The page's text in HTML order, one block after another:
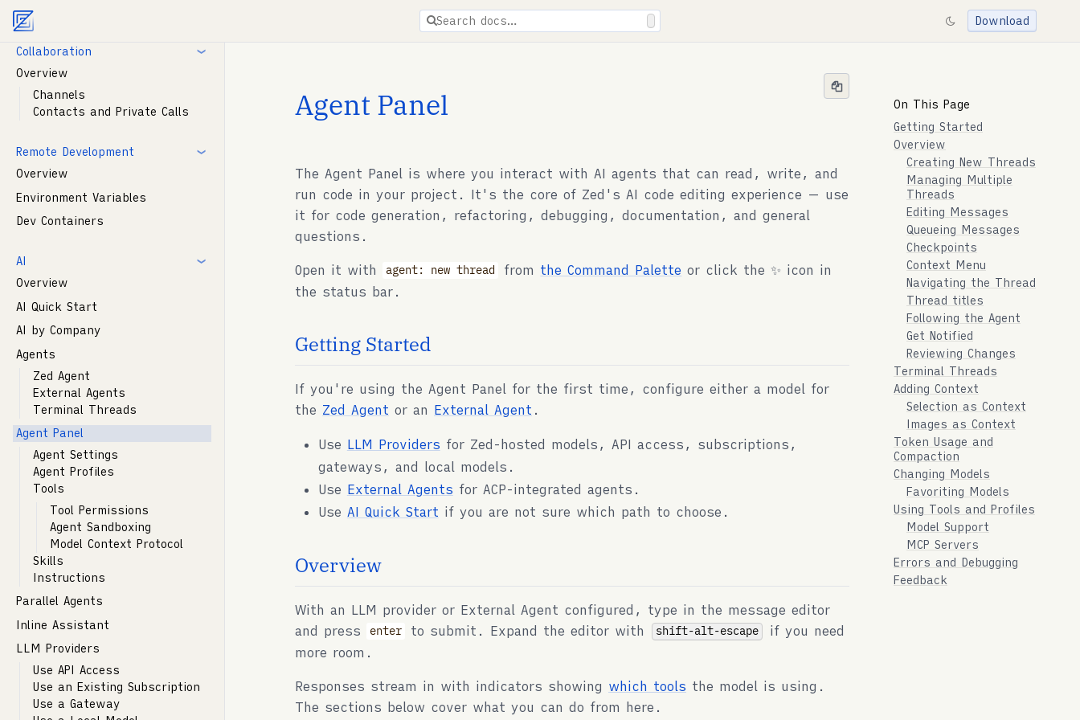
Agent documentation index: . Markdown versions are available for docs pages.
Search docs… Download
Agent Panel
The Agent Panel is where you interact with AI agents that can read, write, and
run code in your project. It's the core of Zed's AI code editing experience — use
it for code generation, refactoring, debugging, documentation, and general
questions.
Open it with agent: new thread from the Command Palette or click the ✨ icon in
the status bar.
Getting Started
If you're using the Agent Panel for the first time, configure either a model for
the Zed Agent or an External Agent .
Use LLM Providers for Zed-hosted models, API access, subscriptions,
gateways, and local models.
Use External Agents for ACP-integrated agents.
Use AI Quick Start if you are not sure which path to choose.
Overview
With an LLM provider or External Agent configured, type in the message editor
and press
enter to submit. Expand the editor with shift-alt-escape
if you need
more room.
Responses stream in with indicators showing which tools the model is using.
The sections below cover what you can do from here.
On This Page
Getting Started
Overview
Creating New Threads
Managing Multiple
Threads
Editing Messages
Queueing Messages
Checkpoints
Context Menu
Navigating the Thread
Thread titles
Following the Agent
Get Notified
Reviewing Changes
Terminal Threads
Adding Context
Selection as Context
Images as Context
Token Usage and
Compaction
Changing Models
Favoriting Models
Using Tools and Profiles
Model Support
MCP Servers
Errors and Debugging
Feedback
Modelines
Collaboration
Overview
Channels
Contacts and Private Calls
Remote Development
Overview
Environment Variables
Dev Containers
AI
Overview
AI Quick Start
AI by Company
Agents
Zed Agent
External Agents
Terminal Threads
Agent Panel
Agent Settings
Agent Profiles
Tools
Tool Permissions
Agent Sandboxing
Model Context Protocol
Skills
Instructions
Parallel Agents
Inline Assistant
LLM Providers
Use API Access
Use an Existing Subscription
Use a Gateway